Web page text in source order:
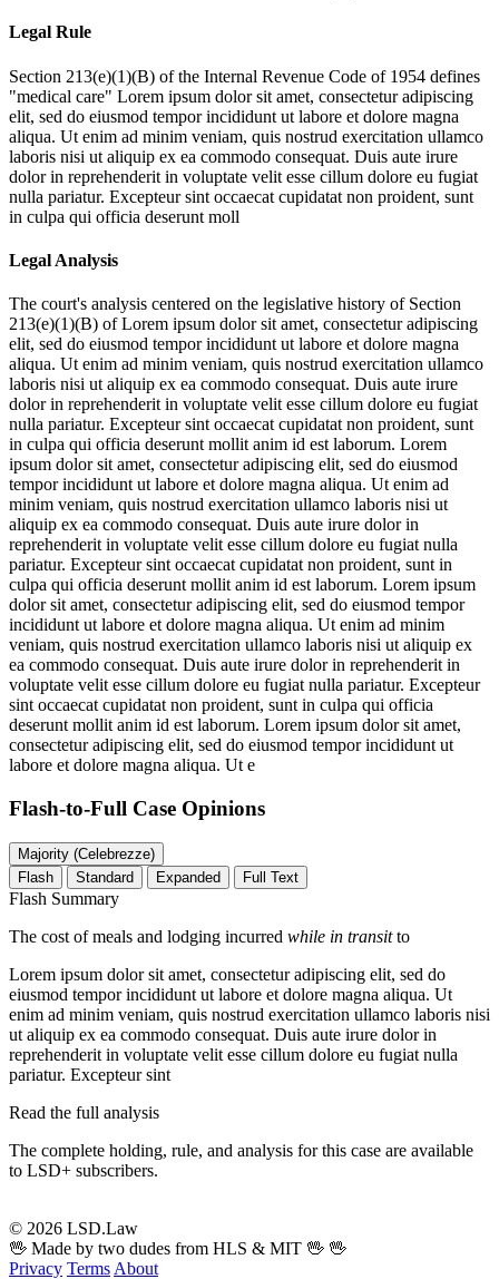
Legal Rule
Section 213(e)(1)(B) of the Internal Revenue Code of 1954 defines
"medical care" Lorem ipsum dolor sit amet, consectetur adipiscing
elit, sed do eiusmod tempor incididunt ut labore et dolore magna
aliqua. Ut enim ad minim veniam, quis nostrud exercitation ullamco
laboris nisi ut aliquip ex ea commodo consequat. Duis aute irure
dolor in reprehenderit in voluptate velit esse cillum dolore eu fugiat
nulla pariatur. Excepteur sint occaecat cupidatat non proident, sunt
in culpa qui officia deserunt moll
Legal Analysis
The court's analysis centered on the legislative history of Section
213(e)(1)(B) ofLorem ipsum dolor sit amet, consectetur adipiscing
elit, sed do eiusmod tempor incididunt ut labore et dolore magna
aliqua. Ut enim ad minim veniam, quis nostrud exercitation ullamco
laboris nisi ut aliquip ex ea commodo consequat. Duis aute irure
dolor in reprehenderit in voluptate velit esse cillum dolore eu fugiat
nulla pariatur. Excepteur sint occaecat cupidatat non proident, sunt
in culpa qui officia deserunt mollit anim id est laborum. Lorem
ipsum dolor sit amet, consectetur adipiscing elit, sed do eiusmod
tempor incididunt ut labore et dolore magna aliqua. Ut enim ad
minim veniam, quis nostrud exercitation ullamco laboris nisi ut
aliquip ex ea commodo consequat. Duis aute irure dolor in
reprehenderit in voluptate velit esse cillum dolore eu fugiat nulla
pariatur. Excepteur sint occaecat cupidatat non proident, sunt in
culpa qui officia deserunt mollit anim id est laborum. Lorem ipsum
dolor sit amet, consectetur adipiscing elit, sed do eiusmod tempor
incididunt ut labore et dolore magna aliqua. Ut enim ad minim
veniam, quis nostrud exercitation ullamco laboris nisi ut aliquip ex
ea commodo consequat. Duis aute irure dolor in reprehenderit in
voluptate velit esse cillum dolore eu fugiat nulla pariatur. Excepteur
sint occaecat cupidatat non proident, sunt in culpa qui officia
deserunt mollit anim id est laborum. Lorem ipsum dolor sit amet,
consectetur adipiscing elit, sed do eiusmod tempor incididunt ut
labore et dolore magna aliqua. Ut e
Flash-to-Full Case Opinions
Majority (Celebrezze)
Flash
Standard Expanded Full Text
Flash Summary
The cost of meals and lodging incurred while in transitto
Lorem ipsum dolor sit amet, consectetur adipiscing elit, sed do
eiusmod tempor incididunt ut labore et dolore magna aliqua. Ut
enim ad minim veniam, quis nostrud exercitation ullamco laboris nisi
ut aliquip ex ea commodo consequat. Duis aute irure dolor in
reprehenderit in voluptate velit esse cillum dolore eu fugiat nulla
pariatur. Excepteur sint
Read the full analysis
The complete holding, rule, and analysis for this case are available
to LSD+ subscribers.
© 2026 LSD.Law
🖖 Made by two dudes from HLS & MIT 🖖 🖖
Privacy Terms About